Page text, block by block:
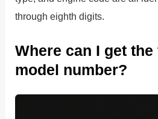
through eighth digits.
Where can I get
model number?